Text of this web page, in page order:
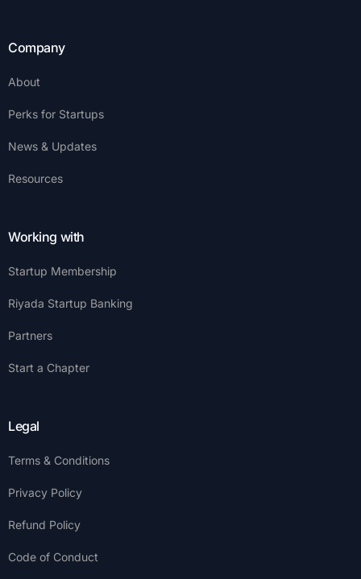
Company
About
Perks for Startups
News & Updates
Resources
Working with
Startup Membership
Riyada Startup Banking
Partners
Start a Chapter
Legal
Terms & Conditions
Privacy Policy
Refund Policy
Code of Conduct